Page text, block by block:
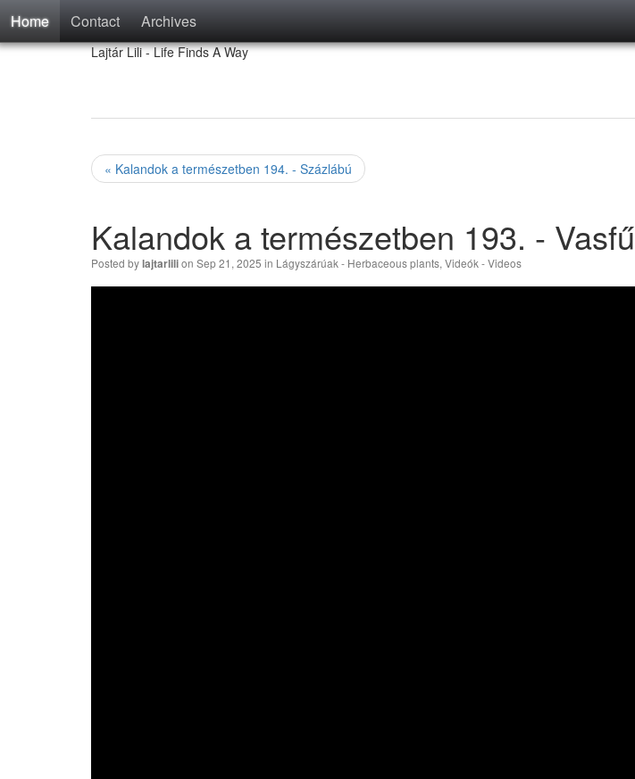
Home Contact Archives
Lajtár Lili - Life Finds A Way
« Kalandok a természetben 194. - Százlábú
Kalandok a természetben 193. - Vasfű
Posted bylajtarlilion Sep 21, 2025 in Lágyszárúak - Herbaceous plants, Videók - Videos